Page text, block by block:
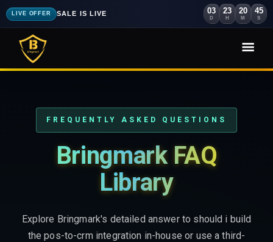
LIVE OFFER SALE IS LIVE 03
D
23
H
20
M
44
S
FREQUENTLY ASKED QUESTIONS
Bringmark FAQ
Library
Explore Bringmark's detailed answer to should i build
the pos-to-crm integration in-house or use a third-